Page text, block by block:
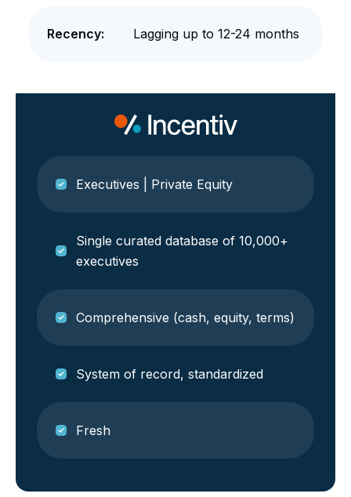
Recency: Lagging up to 12-24 months
Executives | Private Equity
Single curated database of 10,000+
executives
Comprehensive (cash, equity, terms)
System of record, standardized
Fresh